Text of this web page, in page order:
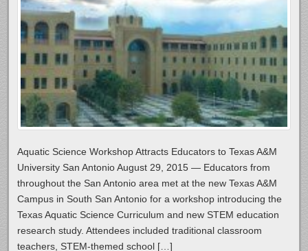
Aquatic Science Workshop Attracts Educators to Texas A&M
University San Antonio August 29, 2015 — Educators from
throughout the San Antonio area met at the new Texas A&M
Campus in South San Antonio for a workshop introducing the
Texas Aquatic Science Curriculum and new STEM education
research study. Attendees included traditional classroom
teachers, STEM-themed school […]